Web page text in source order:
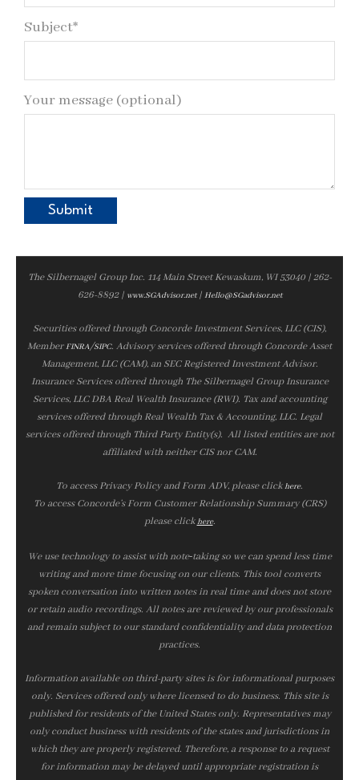
Subject*
Your message (optional)
The Silbernagel Group Inc. 114 Main Street Kewaskum, WI 53040 | 262-
626-8892 | www.SGAdvisor.net| Hello@SGadvisor.net
Securities offered through Concorde Investment Services, LLC (CIS),
MemberFINRA/SIPC. Advisory services offered through Concorde Asset
Management, LLC (CAM), an SEC Registered Investment Advisor.
Insurance Services offered through The Silbernagel Group Insurance
Services, LLC DBA Real Wealth Insurance (RWI). Tax and accounting
services offered through Real Wealth Tax & Accounting, LLC. Legal
services offered through Third Party Entity(s). All listed entities are not
affiliated with neither CIS nor CAM.
To access Privacy Policy and Form ADV, please clickhere.
To access Concorde’s Form Customer Relationship Summary (CRS)
please clickhere.
We use technology to assist with note‑taking so we can spend less time
writing and more time focusing on our clients. This tool converts
spoken conversation into written notes in real time and does not store
or retain audio recordings. All notes are reviewed by our professionals
and remain subject to our standard confidentiality and data protection
practices.
Information available on third-party sites is for informational purposes
only. Services offered only where licensed to do business. This site is
published for residents of the United States only. Representatives may
only conduct business with residents of the states and jurisdictions in
which they are properly registered. Therefore, a response to a request
for information may be delayed until appropriate registration is